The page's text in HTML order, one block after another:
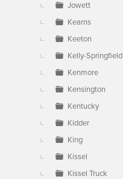
Jowett
Kearns
Keeton
Kelly-Springfield
Kenmore
Kensington
Kentucky
Kidder
King
Kissel
Kissel Truck